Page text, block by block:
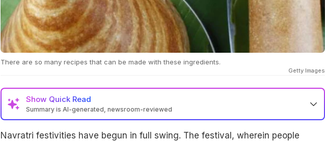
There are so many recipes that can be made with these ingredients.
Getty Images
Show Quick Read
Summary is AI-generated, newsroom-reviewed
Navratri festivities have begun in full swing. The festival, wherein people